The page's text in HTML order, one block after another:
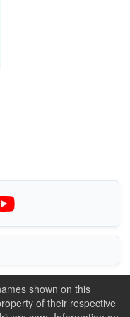
shown on this
of their respective